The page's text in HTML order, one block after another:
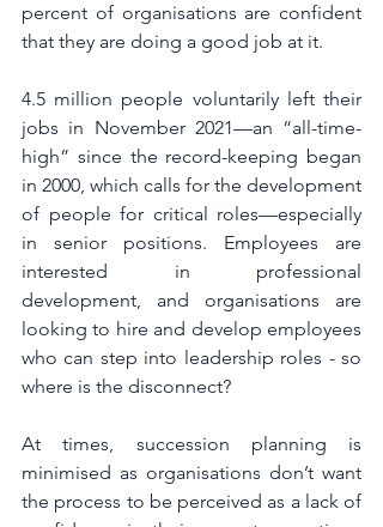
percent of organisations are confident
that they are doing a good job at it.
4.5 million people voluntarily left their
jobs in November 2021—an “all-time-
high” since the record-keeping began
in 2000, which calls for the development
of people for critical roles—especially
in senior positions. Employees are
interested in professional
development, and organisations are
looking to hire and develop employees
who can step into leadership roles - so
where is the disconnect?
At times, succession planning is
minimised as organisations don’t want
the process to be perceived as a lack of